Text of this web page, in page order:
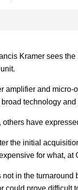
Kramer sees
amplifier and
technology
have
the initial
for what,
in the
could prove difficult